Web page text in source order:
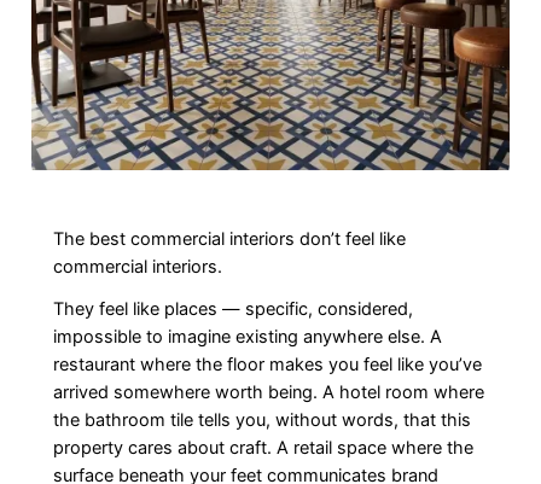
The best commercial interiors don’t feel like
commercial interiors.
They feel like places — specific, considered,
impossible to imagine existing anywhere else. A
restaurant where the floor makes you feel like you’ve
arrived somewhere worth being. A hotel room where
the bathroom tile tells you, without words, that this
property cares about craft. A retail space where the
surface beneath your feet communicates brand